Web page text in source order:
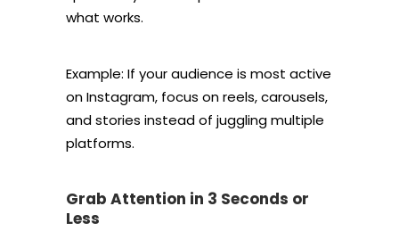
what works.
Example: If your audience is most active
on Instagram, focus on reels, carousels,
and stories instead of juggling multiple
platforms.
Grab Attention in 3 Seconds or
Less